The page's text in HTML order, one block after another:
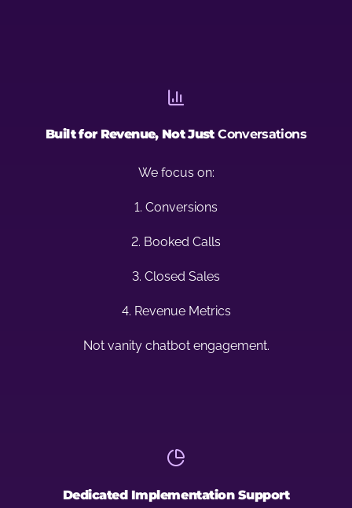
Built for Revenue, Not JustConversations
We focus on:
1. Conversions
2. Booked Calls
3. Closed Sales
4. Revenue Metrics
Not vanity chatbot engagement.
Dedicated Implementation Support